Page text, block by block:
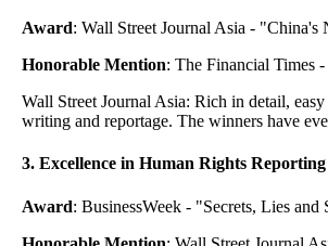
Award: Wall Street Journal Asia - "China's
Honorable Mention: The Financial Times
Wall Street Journal Asia: Rich in detail,
writing and reportage. The winners have
3. Excellence in Human Rights Reporting
Award: BusinessWeek - "Secrets, Lies